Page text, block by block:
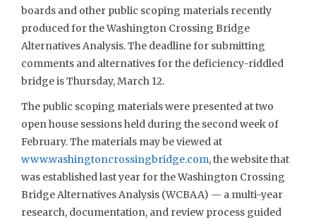
boards and other public scoping materials recently
produced for the Washington Crossing Bridge
Alternatives Analysis. The deadline for submitting
comments and alternatives for the deficiency-riddled
bridge is Thursday, March 12.
The public scoping materials were presented at two
open house sessions held during the second week of
February. The materials may be viewed at
www.washingtoncrossingbridge.com, the website that
was established last year for the Washington Crossing
Bridge Alternatives Analysis (WCBAA) — a multi-year
research, documentation, and review process guided